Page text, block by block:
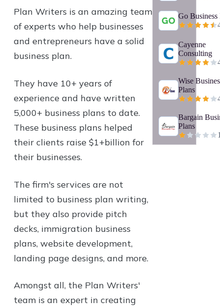
Plan Writers is an amazing team
of experts who help businesses
and entrepreneurs have a solid
business plan.
They have 10+ years of
experience and have written
5,000+ business plans to date.
These business plans helped
their clients raise $1+billion for
their businesses.
The firm's services are not
limited to business plan writing,
but they also provide pitch
decks, immigration business
plans, website development,
landing page designs, and more.
Amongst all, the Plan Writers'
team is an expert in creating
Go Business
Cayenne
Consulting
Wise
Plans
Bargain
Plans